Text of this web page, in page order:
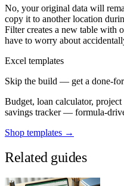
No, your original data will
copy it to another location
Filter creates a new table with
have to worry about
Excel templates
Skip the build — get a done-
Budget, loan calculator,
savings tracker — formula-
Shop templates →
Related guides